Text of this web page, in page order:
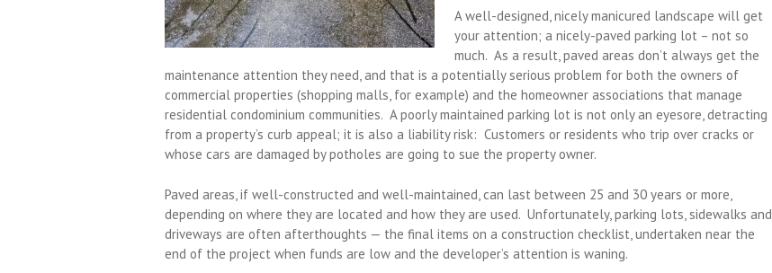
A well-designed, nicely manicured landscape will get
your attention; a nicely-paved parking lot – not so
much. As a result, paved areas don’t always get the
maintenance attention they need, and that is a potentially serious problem for both the owners of
commercial properties (shopping malls, for example) and the homeowner associations that manage
residential condominium communities. A poorly maintained parking lot is not only an eyesore, detracting
from a property’s curb appeal; it is also a liability risk: Customers or residents who trip over cracks or
whose cars are damaged by potholes are going to sue the property owner.
Paved areas, if well-constructed and well-maintained, can last between 25 and 30 years or more,
depending on where they are located and how they are used. Unfortunately, parking lots, sidewalks and
driveways are often afterthoughts — the final items on a construction checklist, undertaken near the
end of the project when funds are low and the developer’s attention is waning.